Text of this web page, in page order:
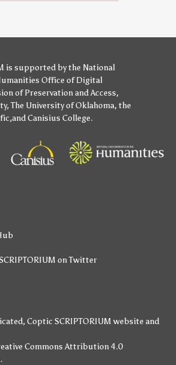
is supported bythe National
Office of Digital
of Preservation and Access,
,The University of Oklahoma, the
,andCanisius College.
on Twitter
Coptic SCRIPTORIUM website and
Commons Attribution 4.0
.